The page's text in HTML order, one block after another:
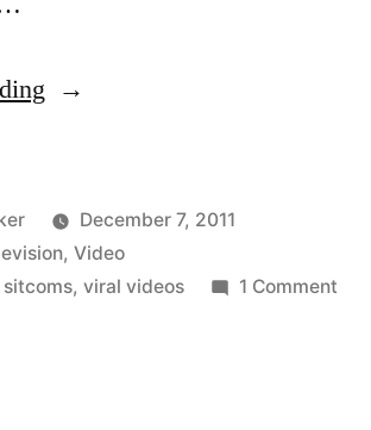
“VIDEO:
Mean,
December 7, 2011
, Video
sitcoms, viral videos 1 Commenton